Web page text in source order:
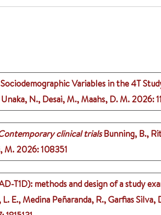
Variables in the 4T
N., Desai, M., Maahs, D. M. 2026:
clinical trialsBunning, B.,
M.2026: 108351
T1D): methods and design of a study
L. E., Medina Peñaranda, R., Garfias